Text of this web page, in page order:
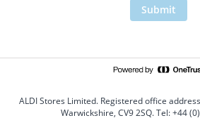
Submit
ALDI Stores Limited. Registered office
Warwickshire, CV9 2SQ. Tel: +44